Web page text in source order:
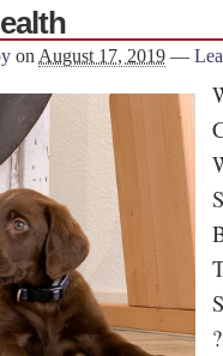
on August 17, 2019 —
?